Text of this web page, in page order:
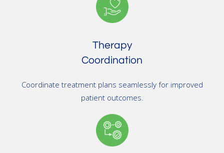
Therapy
Coordination
Coordinate treatment plans seamlessly for improved
patient outcomes.